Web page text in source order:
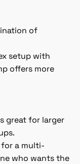
of
setup with
offers more
great for larger
for a multi-
who wants the